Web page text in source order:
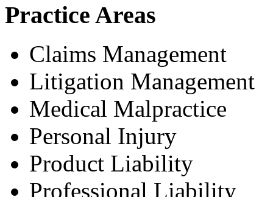
Practice Areas
Claims Management
Litigation Management
Medical Malpractice
Personal Injury
Product Liability
Professional Liability